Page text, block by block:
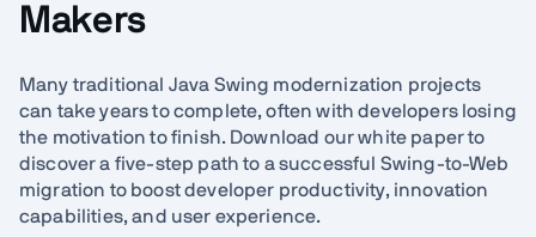
Makers
Many traditional Java Swing modernization projects
can take years to complete, often with developers losing
the motivation to finish. Download our white paper to
discover a five-step path to a successful Swing-to-Web
migration to boost developer productivity, innovation
capabilities, and user experience.